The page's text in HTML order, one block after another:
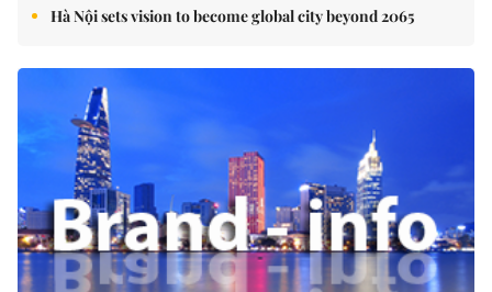
Hà Nội sets vision to become global city beyond 2065